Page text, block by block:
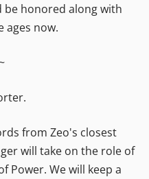
be honored along with
ages now.
from Zeo's closest
will take on the role of
Power. We will keep a